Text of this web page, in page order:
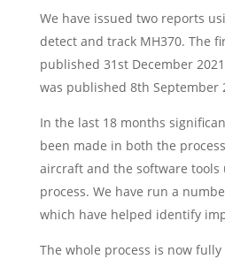
We have issued two reports
detect and track MH370. The
published 31st December
was published 8th September
In the last 18 months
been made in both the
aircraft and the software tools
process. We have run a
which have helped identify
The whole process is now